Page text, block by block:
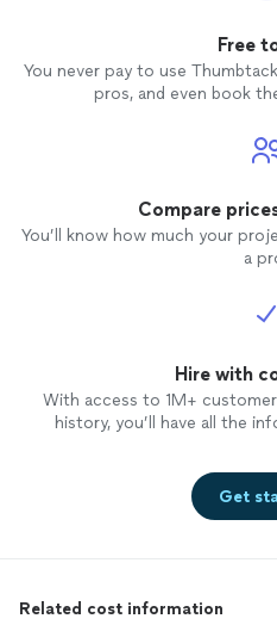
Free
You never pay to use
pros, and even book
Compare
You’ll know how much your
a
Hire with
With access to 1M+
history, you’ll have all the
Get
Related cost information